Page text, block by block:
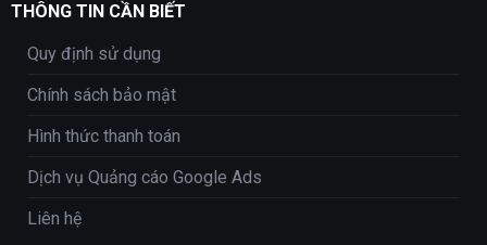
THÔNG TIN CẦN BIẾT
Quy định sử dụng
Chính sách bảo mật
Hình thức thanh toán
Dịch vụ Quảng cáo Google Ads
Liên hệ